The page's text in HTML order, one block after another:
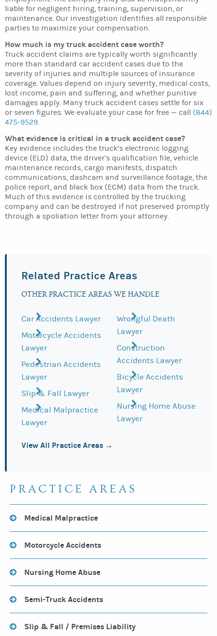
liable for negligent hiring, training, supervision, or
maintenance. Our investigation identifies all responsible
parties to maximize your compensation.
How much is my truck accident case worth?
Truck accident claims are typically worth significantly
more than standard car accident cases due to the
severity of injuries and multiple sources of insurance
coverage. Values depend on injury severity, medical costs,
lost income, pain and suffering, and whether punitive
damages apply. Many truck accident cases settle for six
or seven figures. We evaluate your case for free — call (844)
475-9529.
What evidence is critical in a truck accident case?
Key evidence includes the truck’s electronic logging
device (ELD) data, the driver’s qualification file, vehicle
maintenance records, cargo manifests, dispatch
communications, dashcam and surveillance footage, the
police report, and black box (ECM) data from the truck.
Much of this evidence is controlled by the trucking
company and can be destroyed if not preserved promptly
through a spoliation letter from your attorney.
Related Practice Areas
OTHER PRACTICE AREAS WE HANDLE
Car Accidents Lawyer
Motorcycle Accidents
Lawyer
Pedestrian Accidents
Lawyer
Slip & Fall Lawyer
Medical Malpractice
Lawyer
Wrongful Death
Lawyer
Construction
Accidents Lawyer
Bicycle Accidents
Lawyer
Nursing Home Abuse
Lawyer
View All Practice Areas →
PRACTICE AREAS
Medical Malpractice
Motorcycle Accidents
Nursing Home Abuse
Semi-Truck Accidents
Slip & Fall / Premises Liability